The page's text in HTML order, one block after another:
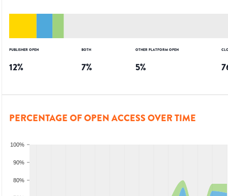
PUBLISHER OPEN
12%
BOTH
7%
OTHER PLATFORM OPEN
5%
PERCENTAGE OF OPEN ACCESS OVER TIME
80%
90%
100%